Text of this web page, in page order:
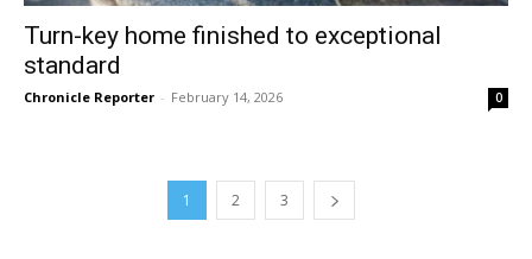
Turn-key home finished to exceptional
standard
Chronicle Reporter - February 14, 2026 0
1 2 3